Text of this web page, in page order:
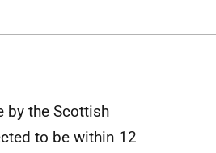
by the Scottish
to be within 12